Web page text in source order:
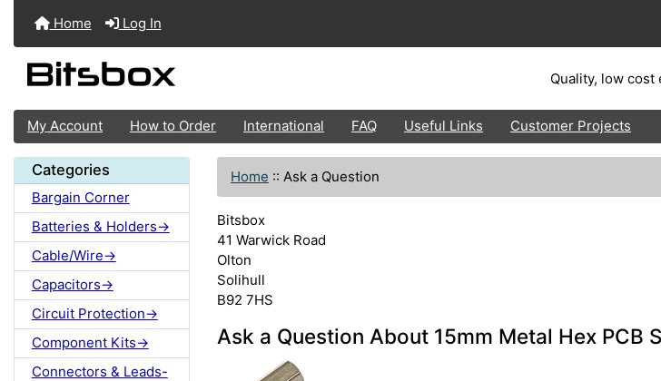
Home Log In
Quality, low
My Account How to Order International FAQ Useful Links Customer Projects
Categories
Bargain Corner
Batteries & Holders->
Cable/Wire->
Capacitors->
Circuit Protection->
Component Kits->
Connectors & Leads-
Home :: Ask a Question
Bitsbox
41 Warwick Road
Olton
Solihull
B92 7HS
Ask a Question About 15mm Metal Hex PCB